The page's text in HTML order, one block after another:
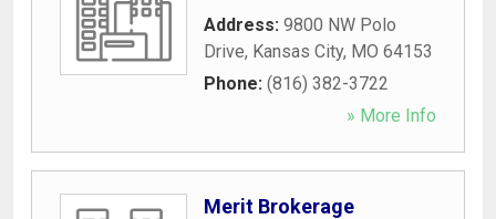
Address: 9800 NW Polo
Drive, Kansas City, MO 64153
Phone: (816) 382-3722
» More Info
Merit Brokerage